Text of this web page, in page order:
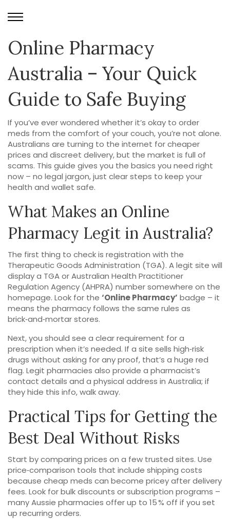
Online Pharmacy
Australia – Your Quick
Guide to Safe Buying
If you’ve ever wondered whether it’s okay to order
meds from the comfort of your couch, you’re not alone.
Australians are turning to the internet for cheaper
prices and discreet delivery, but the market is full of
scams. This guide gives you the basics you need right
now – no legal jargon, just clear steps to keep your
health and wallet safe.
What Makes an Online
Pharmacy Legit in Australia?
The first thing to check is registration with the
Therapeutic Goods Administration (TGA). A legit site will
display a TGA or Australian Health Practitioner
Regulation Agency (AHPRA) number somewhere on the
homepage. Look for the ‘Online Pharmacy’ badge – it
means the pharmacy follows the same rules as
brick‑and‑mortar stores.
Next, you should see a clear requirement for a
prescription when it’s needed. If a site sells high‑risk
drugs without asking for any proof, that’s a huge red
flag. Legit pharmacies also provide a pharmacist’s
contact details and a physical address in Australia; if
they hide this info, walk away.
Practical Tips for Getting the
Best Deal Without Risks
Start by comparing prices on a few trusted sites. Use
price‑comparison tools that include shipping costs
because cheap meds can become pricey after delivery
fees. Look for bulk discounts or subscription programs –
many Aussie pharmacies offer up to 15 % off if you set
up recurring orders.